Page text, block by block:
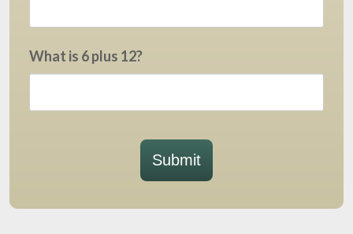
What is 6 plus 12?
Submit